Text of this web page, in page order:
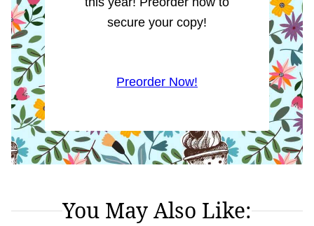
secure your copy!
Preorder Now!
You May Also Like: